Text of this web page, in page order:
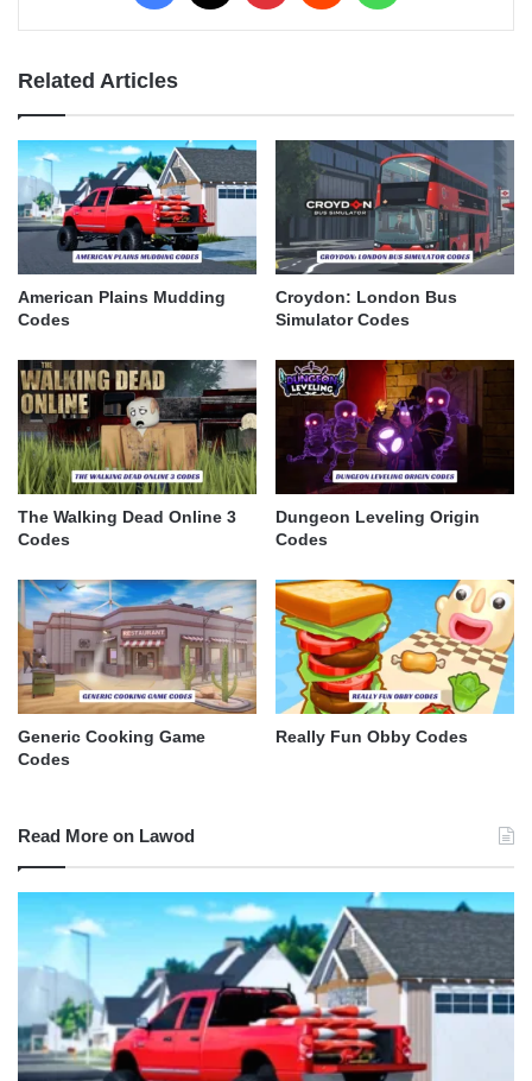
Related Articles
American Plains Mudding
Codes
Croydon: London Bus
Simulator Codes
The Walking Dead Online 3
Codes
Dungeon Leveling Origin
Codes
Generic Cooking Game
Codes
Really Fun Obby Codes
Read More on Lawod